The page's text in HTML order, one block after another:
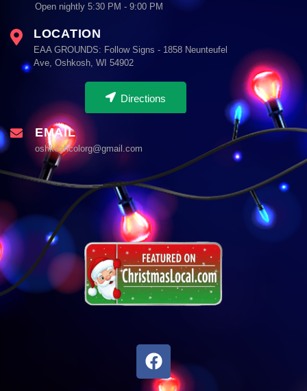
Open nightly 5:30 PM - 9:00 PM
LOCATION
EAA GROUNDS: Follow Signs - 1858 Neunteufel
Ave, Oshkosh, WI 54902
Directions
EMAIL
oshkoshcolorg@gmail.com